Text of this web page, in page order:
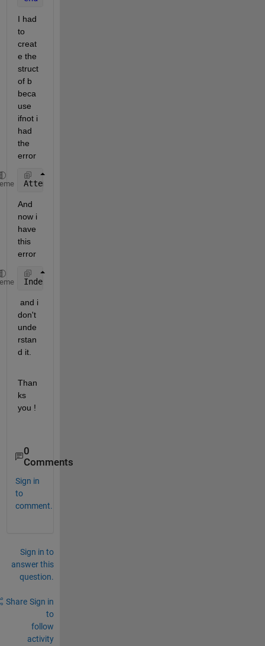
I had
to
creat
e the
struct
of b
beca
use
ifnot i
had
the
error
Attempt
And
now i
have
this
error
Index
and i
don't
unde
rstan
d it.
Than
ks
you !
0
Comments
Sign in
to
comment.
Sign in to
answer this
question.
Share Sign in
to
follow
activity